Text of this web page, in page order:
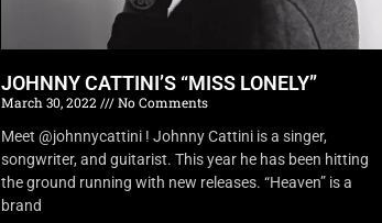
JOHNNY CATTINI’S “MISS LONELY”
March 30, 2022
No Comments
Meet @johnnycattini ! Johnny Cattini is a singer,
songwriter, and guitarist. This year he has been hitting
the ground running with new releases. “Heaven” is a
brand